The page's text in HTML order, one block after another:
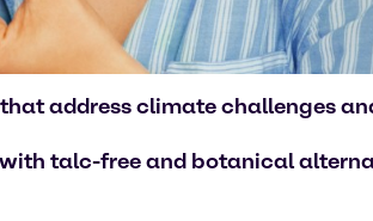
address climate challenges
talc-free and botanical